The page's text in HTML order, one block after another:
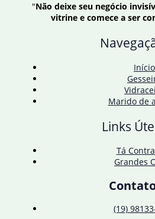
"Não deixe seu negócio
vitrine e comece a ser
Início
Marido de
Links
Tá
Grandes
(19)